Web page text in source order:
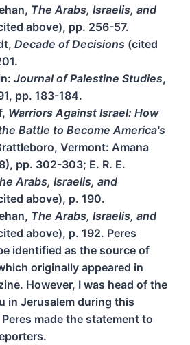
The Arabs, Israelis, and
above), pp. 256-57.
Decade of Decisions (cited
Journal of Palestine Studies,
pp. 183-184.
Warriors Against Israel: How
Battle to Become America's
Vermont: Amana
pp. 302-303; E. R. E.
Arabs, Israelis, and
above), p. 190.
The Arabs, Israelis, and
above), p. 192. Peres
identified as the source of
originally appeared in
However, I was head of the
in Jerusalem during this
made the statement to